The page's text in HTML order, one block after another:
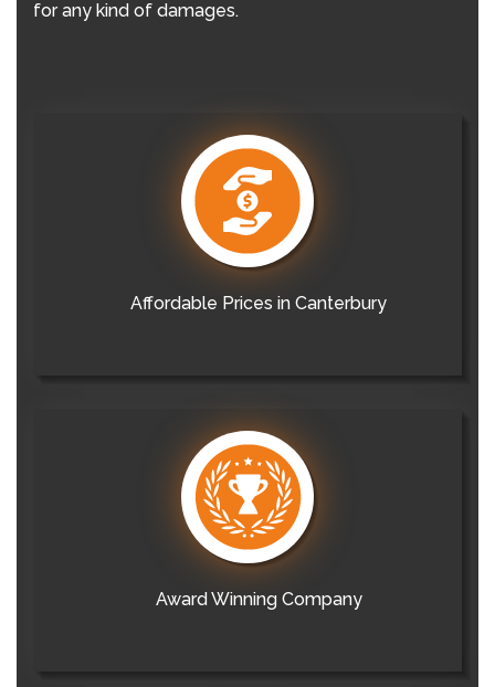
for any kind of damages.
Affordable Prices in Canterbury
Award Winning Company